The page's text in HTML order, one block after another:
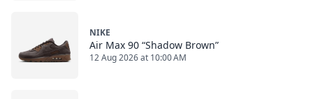
NIKE
Air Max 90 “Shadow Brown”
12 Aug 2026 at 10:00 AM